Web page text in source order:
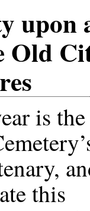
upon
Old
is
this